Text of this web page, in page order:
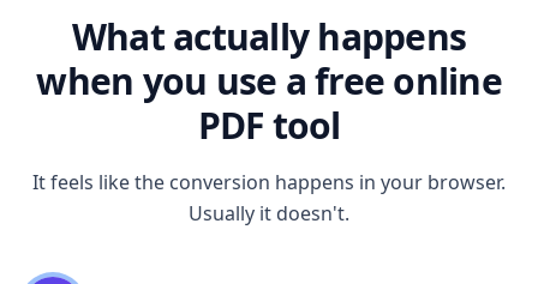
What actually happens
when you use a free online
PDF tool
It feels like the conversion happens in your browser.
Usually it doesn't.